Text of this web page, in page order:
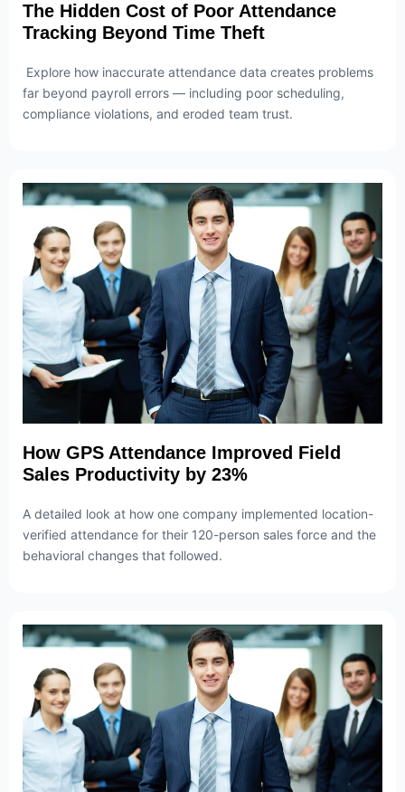
The Hidden Cost of Poor Attendance
Tracking Beyond Time Theft
Explore how inaccurate attendance data creates problems
far beyond payroll errors — including poor scheduling,
compliance violations, and eroded team trust.
How GPS Attendance Improved Field
Sales Productivity by 23%
A detailed look at how one company implemented location-
verified attendance for their 120-person sales force and the
behavioral changes that followed.